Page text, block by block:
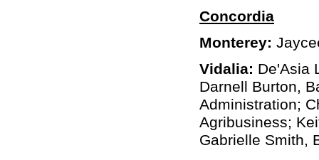
Concordia
Monterey:
Vidalia: De'Asia
Darnell Burton,
Administration;
Agribusiness;
Gabrielle Smith,